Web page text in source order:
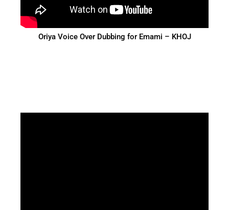
Oriya Voice Over Dubbing for Emami – KHOJ